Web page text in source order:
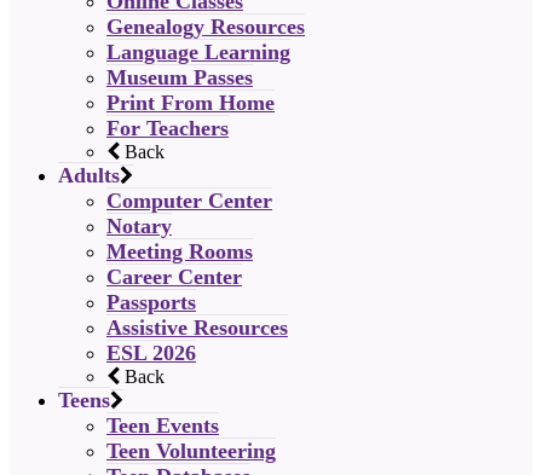
Genealogy Resources
Language Learning
Museum Passes
Print From Home
For Teachers
Back
Adults
Computer Center
Notary
Meeting Rooms
Career Center
Passports
Assistive Resources
ESL 2026
Back
Teens
Teen Events
Teen Volunteering